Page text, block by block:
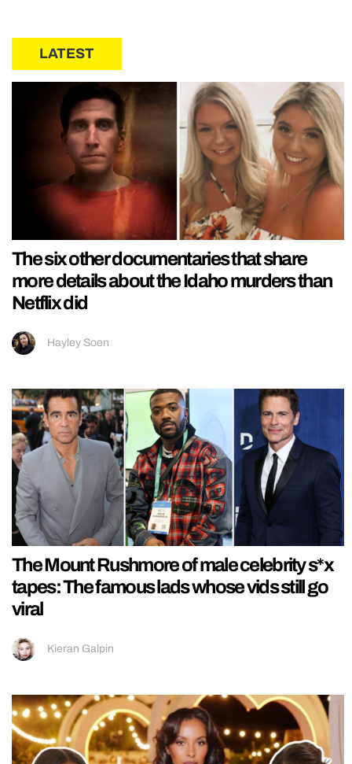
LATEST
The six other documentaries that share
more details about the Idaho murders than
Netflix did
Hayley Soen
The Mount Rushmore of male celebrity s*x
tapes: The famous lads whose vids still go
viral
Kieran Galpin